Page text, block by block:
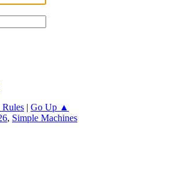
Rules | Go Up ▲
, Simple Machines